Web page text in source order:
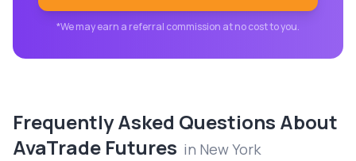
*We may earn a referral commission at no cost to you.
Frequently Asked Questions About
AvaTrade Futures in New York